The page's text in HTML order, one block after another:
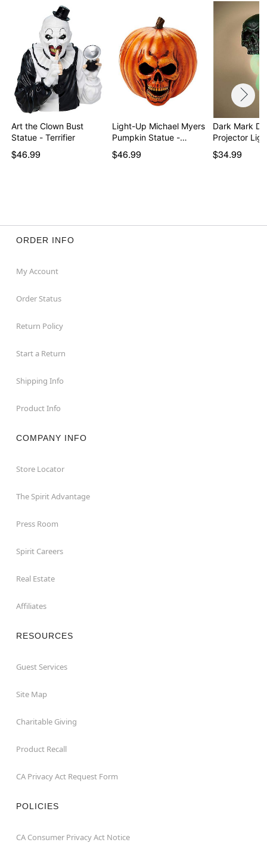
Art the Clown Bust
Statue - Terrifier
$46.99
Light-Up Michael Myers
Pumpkin Statue -…
$46.99
Dark Mark
Projector
$34.99
ORDER INFO
My Account
Order Status
Return Policy
Start a Return
Shipping Info
Product Info
COMPANY INFO
Store Locator
The Spirit Advantage
Press Room
Spirit Careers
Real Estate
Affiliates
RESOURCES
Guest Services
Site Map
Charitable Giving
Product Recall
CA Privacy Act Request Form
POLICIES
CA Consumer Privacy Act Notice